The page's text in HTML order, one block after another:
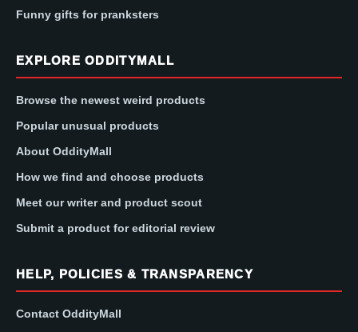
Funny gifts for pranksters
EXPLORE ODDITYMALL
Browse the newest weird products
Popular unusual products
About OddityMall
How we find and choose products
Meet our writer and product scout
Submit a product for editorial review
HELP, POLICIES & TRANSPARENCY
Contact OddityMall